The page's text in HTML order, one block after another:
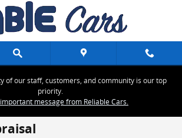
of our staff, customers, and community is our top
priority.
message from Reliable Cars.